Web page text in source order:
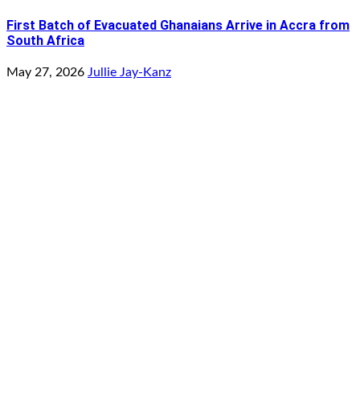
First Batch of Evacuated Ghanaians Arrive in Accra from
South Africa
May 27, 2026 Jullie Jay-Kanz